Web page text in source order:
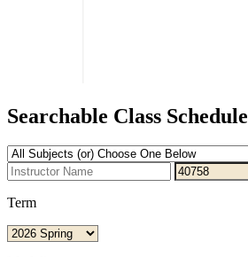
Searchable Class Schedule
Term